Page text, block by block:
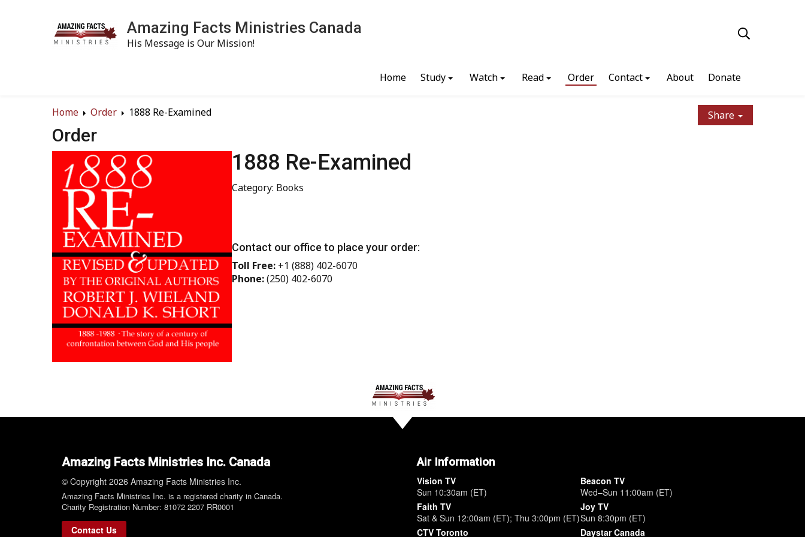
Amazing Facts Ministries Canada
His Message is Our Mission!
Home Study Watch Read Order Contact About Donate
Home Order 1888 Re-Examined Share
Order
1888 Re-Examined
Category: Books
Contact our office to place your order:
Toll Free: +1 (888) 402-6070
Phone:(250) 402-6070
Amazing Facts Ministries Inc. Canada
© Copyright 2026 Amazing Facts Ministries Inc.
Amazing Facts Ministries Inc. is a registered charity in Canada.
Charity Registration Number: 81072 2207 RR0001
Contact Us
Air Information
Vision TV
Sun 10:30am (ET)
Faith TV
Sat & Sun 12:00am (ET); Thu 3:00pm (ET)
CTV Toronto
Beacon TV
Wed–Sun 11:00am (ET)
Joy TV
Sun 8:30pm (ET)
Daystar Canada